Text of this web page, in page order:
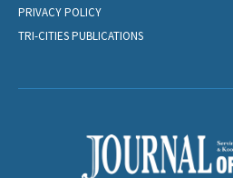
PRIVACY POLICY
TRI-CITIES PUBLICATIONS